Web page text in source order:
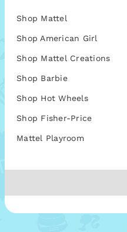
Shop Mattel
Shop American Girl
Shop Mattel Creations
Shop Barbie
Shop Hot Wheels
Shop Fisher-Price
Mattel Playroom